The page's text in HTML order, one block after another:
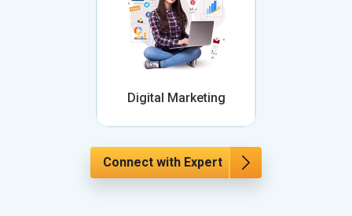
Digital Marketing
Connect with Expert